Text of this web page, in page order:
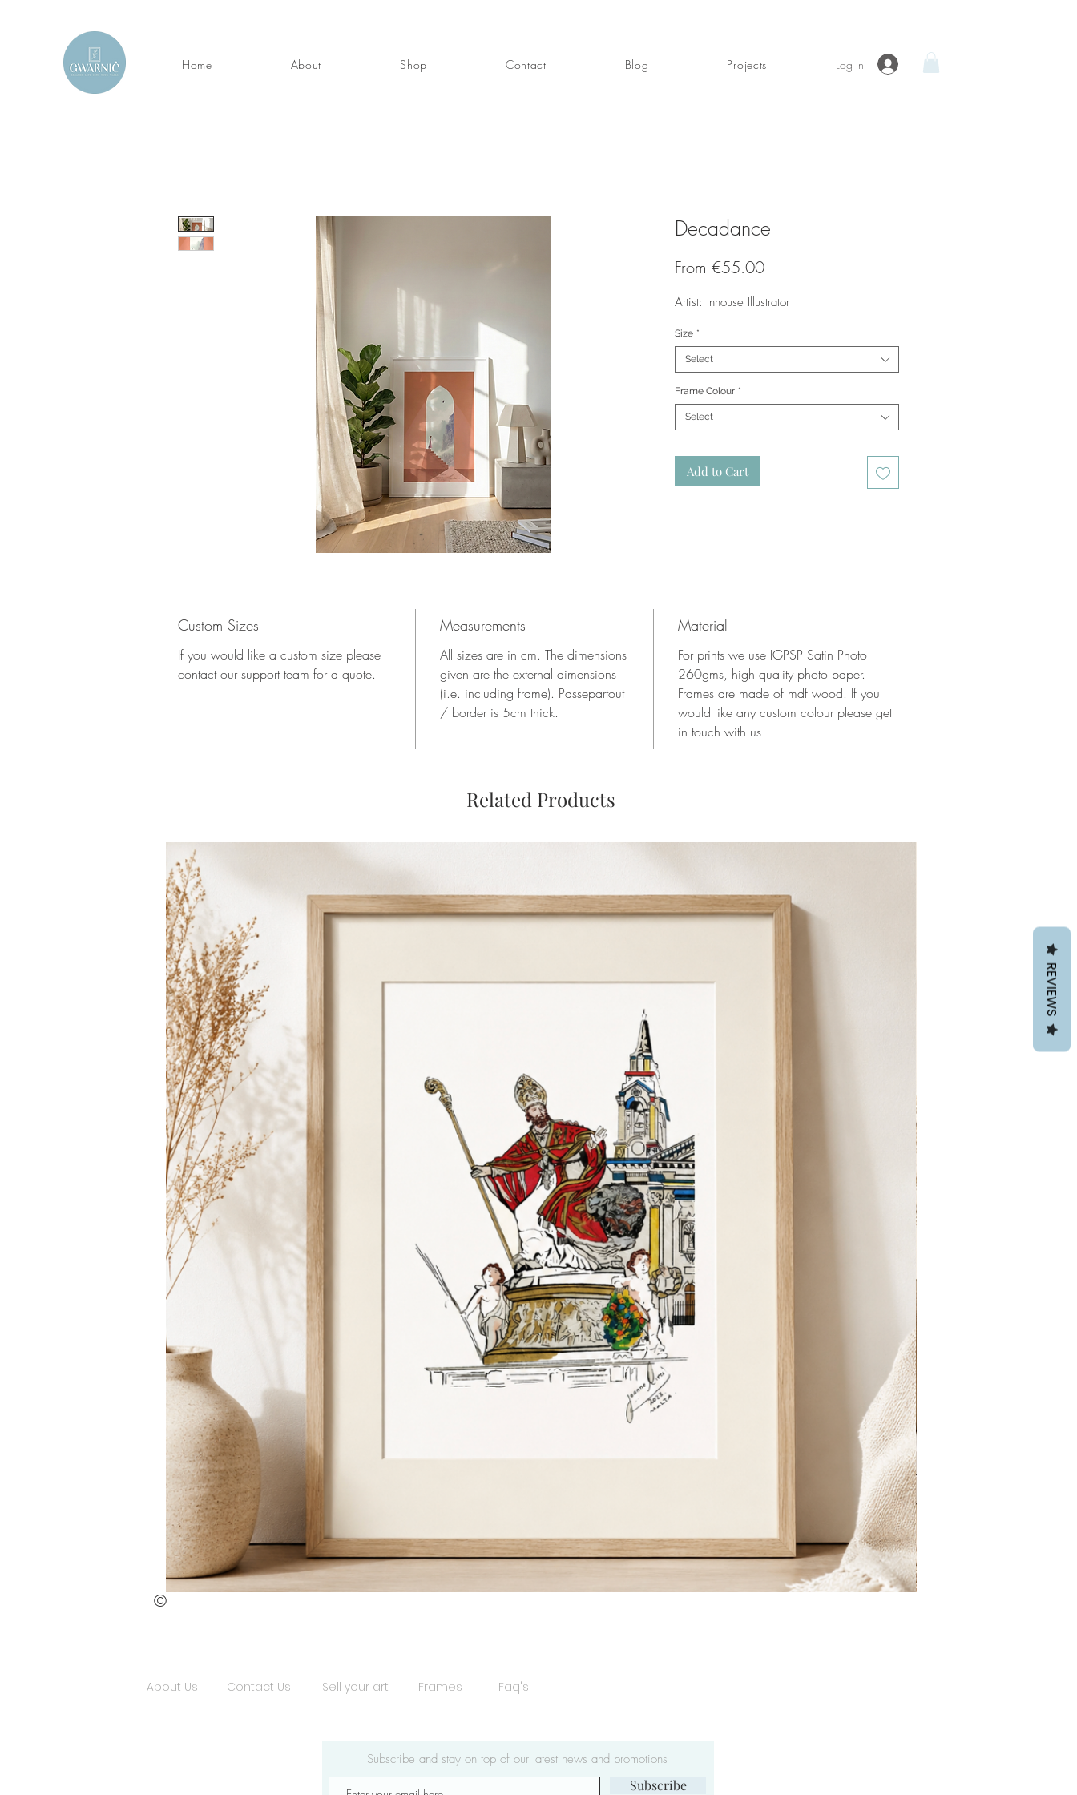
Home About Shop Contact Blog Projects Log In
Decadance
From €55.00Sale
Artist: Inhouse Illustrator
Size *
Select
Frame Colour *
Select
Add to Cart
Custom Sizes
If you would like a custom size please
contact our support team for a quote.
Measurements
All sizes are in cm. The dimensions
given are the external dimensions
(i.e. including frame). Passepartout
/ border is 5cm thick.
Material
For prints we use IGPSP Satin Photo
260gms, high quality photo paper.
Frames are made of mdf wood. If you
would like any custom colour please get
in touch with us
Related Products
St.
Publius
©
About Us Contact Us Sell your art Frames Faq's
Subscribe and stay on top of our latest news and promotions
Subscribe
REVIEWS